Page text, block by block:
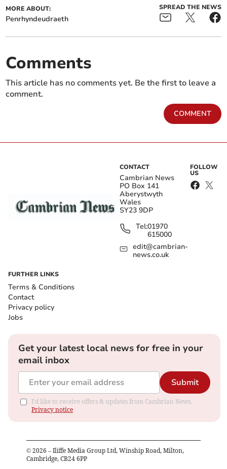
MORE ABOUT:
Penrhyndeudraeth
SPREAD THE NEWS
Comments
This article has no comments yet. Be the first to leave a
comment.
COMMENT
CONTACT
Cambrian News
PO Box 141
Aberystwyth
Wales
SY23 9DP
Tel:01970
615000
edit@cambrian-
news.co.uk
FOLLOW
US
FURTHER LINKS
Terms & Conditions
Contact
Privacy policy
Jobs
Get your latest local news for free in your
email inbox
Submit
I'd like to receive offers & updates from Cambrian News.
Privacy notice
© 2026 – Iliffe Media Group Ltd, Winship Road, Milton,
Cambridge, CB24 6PP